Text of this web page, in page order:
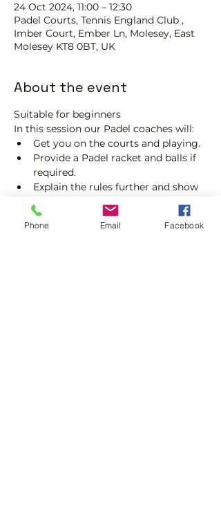
24 Oct 2024, 11:00 – 12:30
Padel Courts, Tennis England Club ,
Imber Court, Ember Ln, Molesey, East
Molesey KT8 0BT, UK
About the event
Suitable for beginners
In this session our Padel coaches will:
Get you on the courts and playing.
Provide a Padel racket and balls if
required.
Explain the rules further and show
you how to keep score.
Show you some nifty moves and
help guide you to improve your
Phone Email Facebook